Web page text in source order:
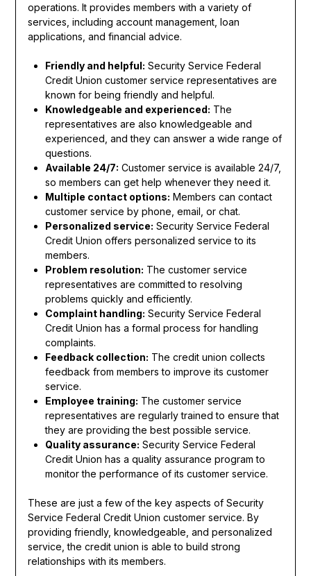
operations. It provides members with a variety of
services, including account management, loan
applications, and financial advice.
Friendly and helpful: Security Service Federal
Credit Union customer service representatives are
known for being friendly and helpful.
Knowledgeable and experienced: The
representatives are also knowledgeable and
experienced, and they can answer a wide range of
questions.
Available 24/7: Customer service is available 24/7,
so members can get help whenever they need it.
Multiple contact options: Members can contact
customer service by phone, email, or chat.
Personalized service: Security Service Federal
Credit Union offers personalized service to its
members.
Problem resolution: The customer service
representatives are committed to resolving
problems quickly and efficiently.
Complaint handling: Security Service Federal
Credit Union has a formal process for handling
complaints.
Feedback collection: The credit union collects
feedback from members to improve its customer
service.
Employee training: The customer service
representatives are regularly trained to ensure that
they are providing the best possible service.
Quality assurance: Security Service Federal
Credit Union has a quality assurance program to
monitor the performance of its customer service.
These are just a few of the key aspects of Security
Service Federal Credit Union customer service. By
providing friendly, knowledgeable, and personalized
service, the credit union is able to build strong
relationships with its members.